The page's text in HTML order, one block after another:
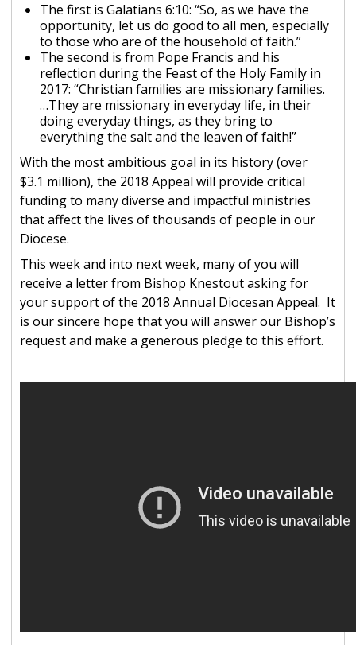
The first is Galatians 6:10: “So, as we have the
opportunity, let us do good to all men, especially
to those who are of the household of faith.”
The second is from Pope Francis and his
reflection during the Feast of the Holy Family in
2017: “Christian families are missionary families.
…They are missionary in everyday life, in their
doing everyday things, as they bring to
everything the salt and the leaven of faith!”
With the most ambitious goal in its history (over
$3.1 million), the 2018 Appeal will provide critical
funding to many diverse and impactful ministries
that affect the lives of thousands of people in our
Diocese.
This week and into next week, many of you will
receive a letter from Bishop Knestout asking for
your support of the 2018 Annual Diocesan Appeal. It
is our sincere hope that you will answer our Bishop’s
request and make a generous pledge to this effort.